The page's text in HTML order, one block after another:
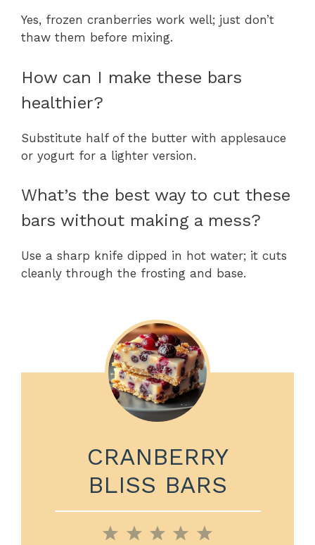
Yes, frozen cranberries work well; just don’t
thaw them before mixing.
How can I make these bars
healthier?
Substitute half of the butter with applesauce
or yogurt for a lighter version.
What’s the best way to cut these
bars without making a mess?
Use a sharp knife dipped in hot water; it cuts
cleanly through the frosting and base.
CRANBERRY
BLISS BARS
5
4
3
2
1